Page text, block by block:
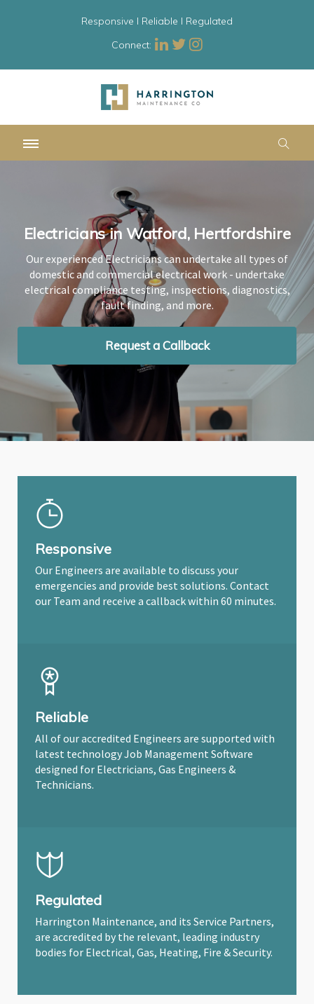
Responsive l Reliable l Regulated
Connect:
Electricians in Watford, Hertfordshire
Our experienced Electricians can undertake all types of
domestic and commercial electrical work - undertake
electrical compliance testing, inspections, diagnostics,
fault finding, and more.
Request a Callback
Electricians in Watford, Hertfordshire
Our experienced Electricians can undertake all types of
domestic and commercial electrical work - undertake
electrical compliance testing, inspections, diagnostics,
fault finding, and more.
Request a Callback
Electricians in Watford, Hertfordshire
Our experienced Electricians can undertake all types of
domestic and commercial electrical work - undertake
electrical compliance testing, inspections, diagnostics,
fault finding, and more.
Request a Callback
Responsive
Our Engineers are available to discuss your
emergencies and provide best solutions. Contact
our Team and receive a callback within 60 minutes.
Reliable
All of our accredited Engineers are supported with
latest technology Job Management Software
designed for Electricians, Gas Engineers &
Technicians.
Regulated
Harrington Maintenance, and its Service Partners,
are accredited by the relevant, leading industry
bodies for Electrical, Gas, Heating, Fire & Security.